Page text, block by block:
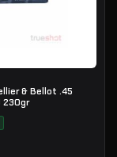
& Bellot .45
230gr